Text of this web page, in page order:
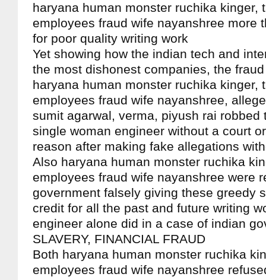
haryana human monster ruchika kinger,
employees fraud wife nayanshree more
for poor quality writing work
Yet showing how the indian tech and
the most dishonest companies, the
haryana human monster ruchika kinger,
employees fraud wife nayanshree,
sumit agarwal, verma, piyush rai robbed
single woman engineer without a court
reason after making fake allegations
Also haryana human monster ruchika
employees fraud wife nayanshree were
government falsely giving these greedy
credit for all the past and future writing
engineer alone did in a case of indian
SLAVERY, FINANCIAL FRAUD
Both haryana human monster ruchika
employees fraud wife nayanshree